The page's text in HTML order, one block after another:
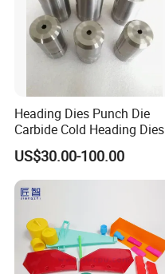
Heading Dies Punch Die
Carbide Cold Heading Dies
for Fasteners Production
US$30.00-100.00